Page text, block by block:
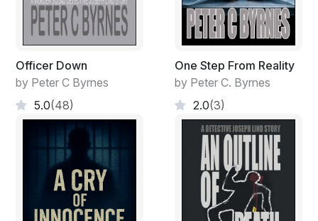
Officer Down
by Peter C Byrnes
5.0(48)
One Step From Reality
by Peter C. Byrnes
2.0(3)